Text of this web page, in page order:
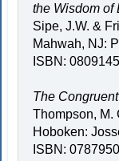
the Wisdom of
Sipe, J.W. &
Mahwah, NJ:
ISBN:
The
Thompson, M.
Hoboken:
ISBN: